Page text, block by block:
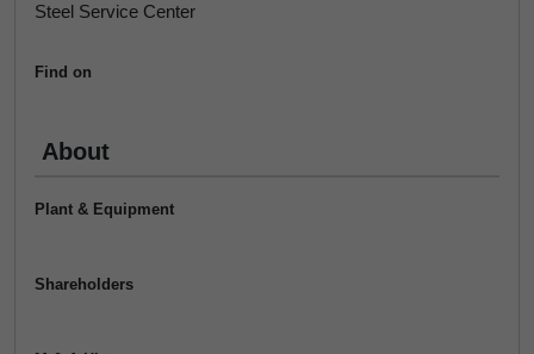
Steel Service Center
Find on
About
Plant & Equipment
Shareholders